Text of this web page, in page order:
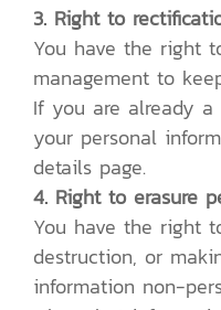
3. Right to
You have the right
management to
If you are already
your personal
details page.
4. Right to erasure
You have the right
destruction, or
information non-